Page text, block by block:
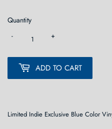
Quantity
+
-
ADD TO CART
Limited Indie Exclusive Blue Color